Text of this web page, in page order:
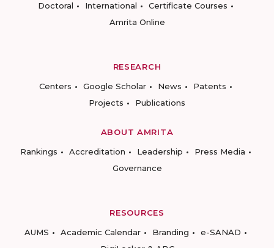
Doctoral
International
Certificate Courses
Amrita Online
RESEARCH
Centers
Google Scholar News
Patents
Projects
Publications
ABOUT AMRITA
Rankings
Accreditation Leadership
Press Media
Governance
RESOURCES
AUMS
Academic Calendar Branding
e-SANAD